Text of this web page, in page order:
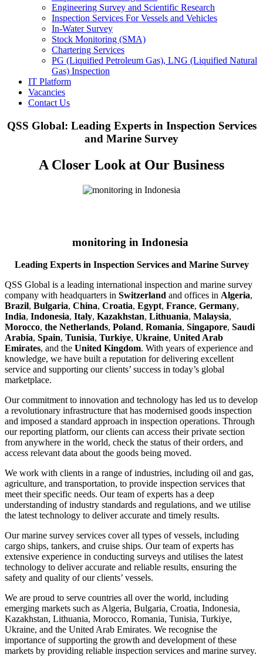
Engineering Survey and Scientific Research
Inspection Services For Vessels and Vehicles
In-Water Survey
Stock Monitoring (SMA)
Chartering Services
PG (Liquified Petroleum Gas), LNG (Liquified Natural
Gas) Inspection
IT Platform
Vacancies
Contact Us
QSS Global: Leading Experts in Inspection Services
and Marine Survey
A Closer Look at Our Business
monitoring in Indonesia
Leading Experts in Inspection Services and Marine Survey
QSS Global is a leading international inspection and marine survey
company with headquarters in Switzerland and offices in Algeria,
Brazil, Bulgaria, China, Croatia, Egypt, France, Germany,
India, Indonesia, Italy, Kazakhstan, Lithuania, Malaysia,
Morocco, the Netherlands, Poland, Romania, Singapore, Saudi
Arabia, Spain, Tunisia, Turkiye, Ukraine, United Arab
Emirates, and the United Kingdom. With years of experience and
knowledge, we have built a reputation for delivering excellent
service and supporting our clients’ success in today’s global
marketplace.
Our commitment to innovation and technology has led us to develop
a revolutionary infrastructure that has modernised goods inspection
and imposed a standard approach in inspection operations. Through
our reporting platform, our clients can access their private section
from anywhere in the world, check the status of their orders, and
access relevant data about the goods being moved.
We work with clients in a range of industries, including oil and gas,
agriculture, and transportation, to provide inspection services that
meet their specific needs. Our team of experts has a deep
understanding of industry standards and regulations, and we utilise
the latest technology to deliver accurate and timely results.
Our marine survey services cover all types of vessels, including
cargo ships, tankers, and cruise ships. Our team of experts has
extensive experience in conducting surveys and utilises the latest
technology to deliver accurate and reliable results, ensuring the
safety and quality of our clients’ vessels.
We are proud to serve countries all over the world, including
emerging markets such as Algeria, Bulgaria, Croatia, Indonesia,
Kazakhstan, Lithuania, Morocco, Romania, Tunisia, Turkiye,
Ukraine, and the United Arab Emirates. We recognise the
importance of supporting the growth and development of these
markets by providing reliable inspection services and marine survey.